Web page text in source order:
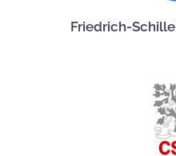
Friedrich-